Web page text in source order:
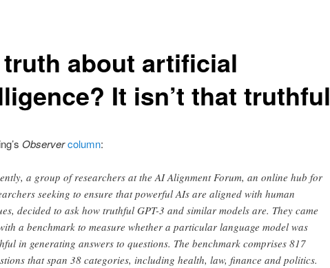
about artificial
It isn’t that truthful
Observercolumn:
a group of researchers at the AI Alignment Forum, an online hub for
seeking to ensure that powerful AIs are aligned with human
decided to ask how truthful GPT-3 and similar models are. They came
a benchmark to measure whether a particular language model was
in generating answers to questions. The benchmark comprises 817
that span 38 categories, including health, law, finance and politics.